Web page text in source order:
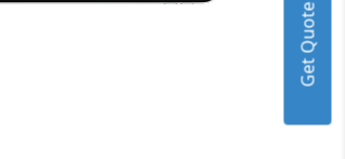
Get Quote